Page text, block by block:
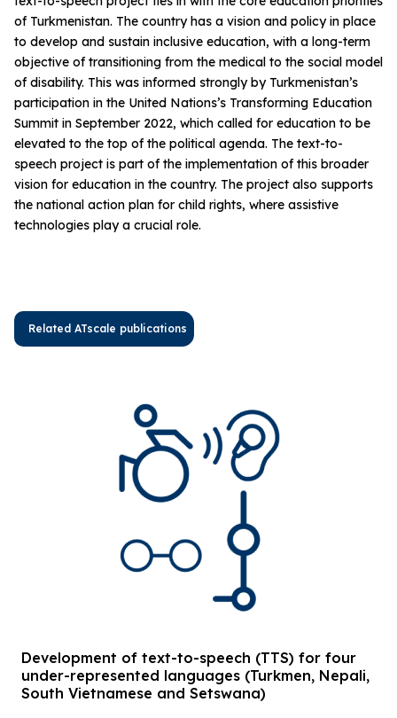
of Turkmenistan. The country has a vision and policy in place
to develop and sustain inclusive education, with a long-term
objective of transitioning from the medical to the social model
of disability. This was informed strongly by Turkmenistan’s
participation in the United Nations’s Transforming Education
Summit in September 2022, which called for education to be
elevated to the top of the political agenda. The text-to-
speech project is part of the implementation of this broader
vision for education in the country. The project also supports
the national action plan for child rights, where assistive
technologies play a crucial role.
Related ATscale publications
Development of text-to-speech (TTS) for four
under-represented languages (Turkmen, Nepali,
South Vietnamese and Setswana)